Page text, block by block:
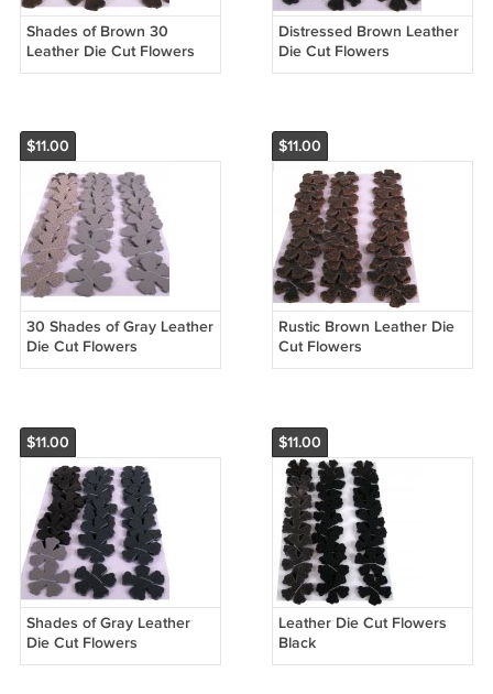
Shades of Brown 30
Leather Die Cut Flowers
Distressed Brown Leather
Die Cut Flowers
$11.00
30 Shades of Gray Leather
Die Cut Flowers
$11.00
Rustic Brown Leather Die
Cut Flowers
$11.00
Shades of Gray Leather
Die Cut Flowers
$11.00
Leather Die Cut Flowers
Black